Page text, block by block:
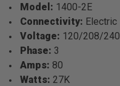
Model: 1400-2E
Connectivity: Electric
Voltage: 120/208/240
Phase: 3
Amps: 80
Watts: 27K